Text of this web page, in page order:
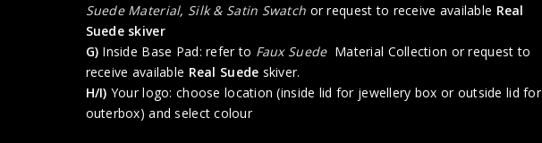
Suede Material, Silk & Satin Swatch or request to receive available Real
Suede skiver
G) Inside Base Pad: refer to Faux Suede Material Collection or request to
receive available Real Suede skiver.
H/I) Your logo: choose location (inside lid for jewellery box or outside lid for
outerbox) and select colour